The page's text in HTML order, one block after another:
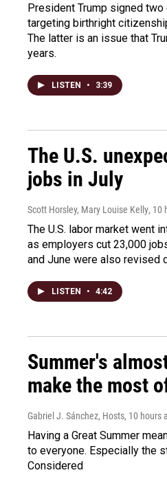
President Trump signed
targeting birthright
The latter is an issue that
years.
LISTEN • 3:39
The U.S.
jobs in July
Scott Horsley, Mary Louise Kelly, 10
The U.S. labor market went
as employers cut 23,000
and June were also revised
LISTEN • 4:42
Summer's
make the most
Gabriel J. Sánchez, Hosts, 10 hours
Having a Great Summer
to everyone. Especially the
Considered